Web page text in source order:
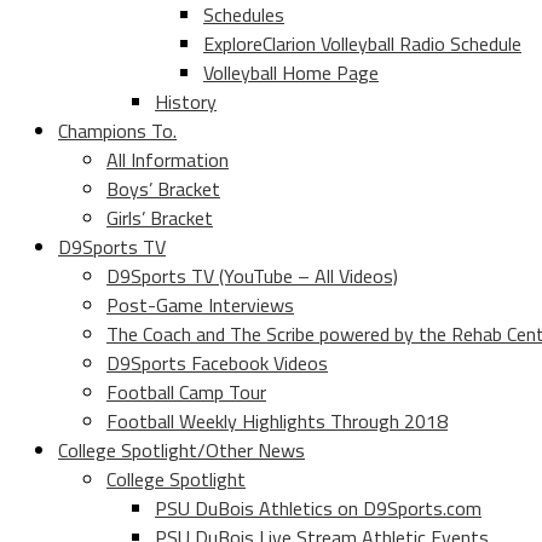
Schedules
ExploreClarion Volleyball Radio Schedule
Volleyball Home Page
History
Champions To.
All Information
Boys’ Bracket
Girls’ Bracket
D9Sports TV
D9Sports TV (YouTube – All Videos)
Post-Game Interviews
The Coach and The Scribe powered by the Rehab
D9Sports Facebook Videos
Football Camp Tour
Football Weekly Highlights Through 2018
College Spotlight/Other News
College Spotlight
PSU DuBois Athletics on D9Sports.com